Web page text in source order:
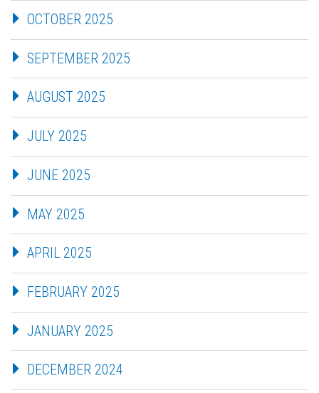
OCTOBER 2025
SEPTEMBER 2025
AUGUST 2025
JULY 2025
JUNE 2025
MAY 2025
APRIL 2025
FEBRUARY 2025
JANUARY 2025
DECEMBER 2024